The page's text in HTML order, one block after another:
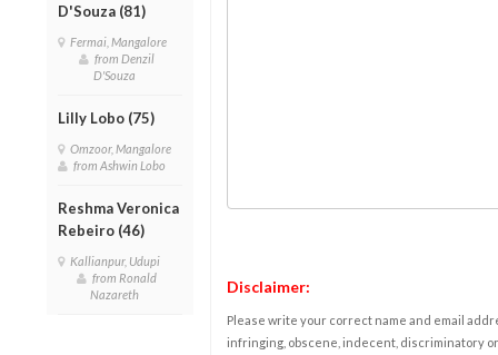
D'Souza (81)
Fermai, Mangalore
from Denzil
D'Souza
Lilly Lobo (75)
Omzoor, Mangalore
from Ashwin Lobo
Reshma Veronica
Rebeiro (46)
Kallianpur, Udupi
from Ronald
Nazareth
Disclaimer:
Please write your correct name and email
infringing, obscene, indecent, discriminatory